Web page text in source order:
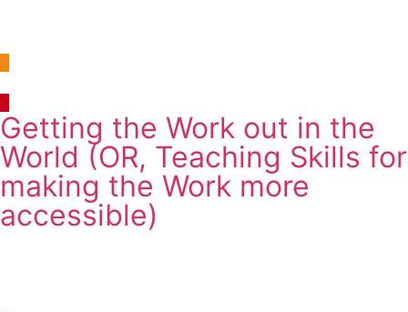
Getting the Work out in the
World (OR, Teaching Skills for
making the Work more
accessible)